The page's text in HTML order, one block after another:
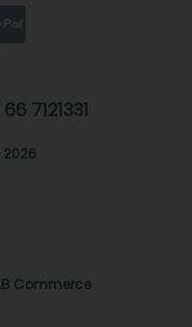
7121331
Commerce